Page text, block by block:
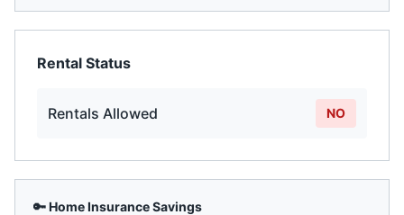
Rental Status
Rentals Allowed NO
🔑 Home Insurance Savings